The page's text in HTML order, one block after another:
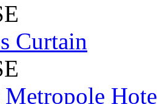
Curtain
Metropole